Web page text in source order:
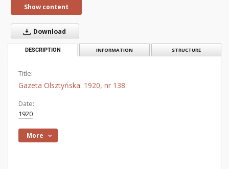
Show content
Download
DESCRIPTION INFORMATION STRUCTURE
Title:
Gazeta Olsztyńska. 1920, nr 138
Date:
1920
More